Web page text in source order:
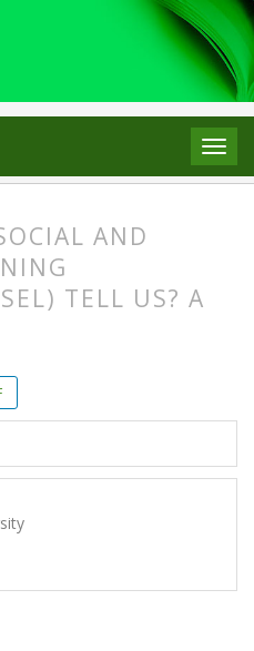
AND
TELL US? A